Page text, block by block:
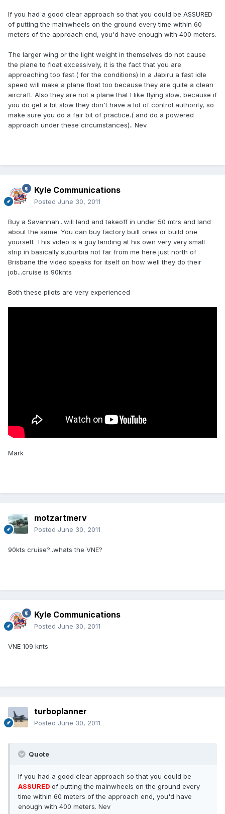
If you had a good clear approach so that you could be ASSURED
of putting the mainwheels on the ground every time within 60
meters of the approach end, you'd have enough with 400 meters.
The larger wing or the light weight in themselves do not cause
the plane to float excessively, it is the fact that you are
approaching too fast.( for the conditions) In a Jabiru a fast idle
speed will make a plane float too because they are quite a clean
aircraft. Also they are not a plane that I like flying slow, because if
you do get a bit slow they don't have a lot of control authority, so
make sure you do a fair bit of practice.( and do a powered
approach under these circumstances).. Nev
Kyle Communications
Posted June 30, 2011
Buy a Savannah...will land and takeoff in under 50 mtrs and land
about the same. You can buy factory built ones or build one
yourself. This video is a guy landing at his own very very small
strip in basically suburbia not far from me here just north of
Brisbane the video speaks for itself on how well they do their
job...cruise is 90knts
Both these pilots are very experienced
Mark
motzartmerv
Posted June 30, 2011
90kts cruise?..whats the VNE?
Kyle Communications
Posted June 30, 2011
VNE 109 knts
turboplanner
Posted June 30, 2011
Quote
If you had a good clear approach so that you could be
ASSURED of putting the mainwheels on the ground every
time within 60 meters of the approach end, you'd have
enough with 400 meters. Nev